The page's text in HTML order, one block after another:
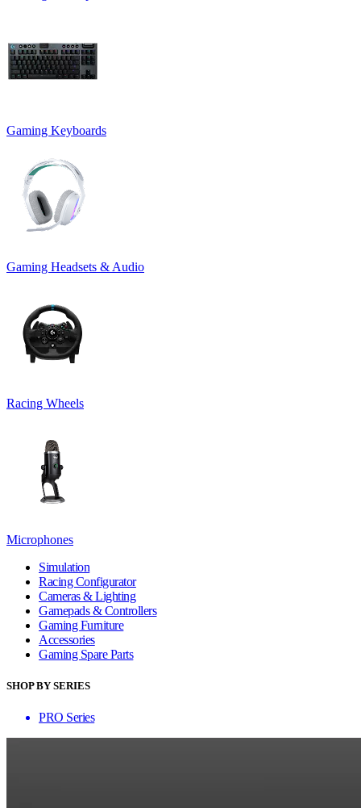
Gaming Keyboards
Gaming Headsets & Audio
Racing Wheels
Microphones
Simulation
Racing Configurator
Cameras & Lighting
Gamepads & Controllers
Gaming Furniture
Accessories
Gaming Spare Parts
SHOP BY SERIES
PRO Series